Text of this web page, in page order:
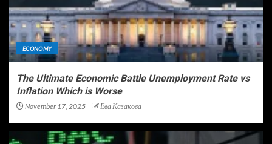
ECONOMY
The Ultimate Economic Battle Unemployment Rate vs
Inflation Which is Worse
November 17, 2025 Ева Казакова